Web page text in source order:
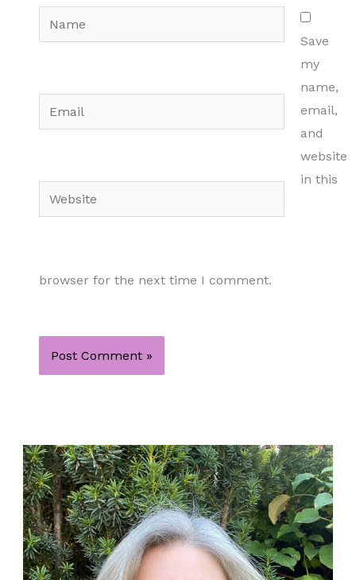
Name
Email
Website
Save
my
name,
email,
and
website
in this
browser for the next time I comment.